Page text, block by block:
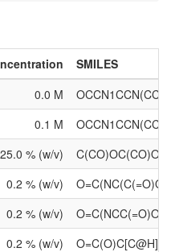
SMILES
0.0 M
0.1 M
25.0 % (w/v)
0.2 % (w/v)
0.2 % (w/v)
0.2 % (w/v)